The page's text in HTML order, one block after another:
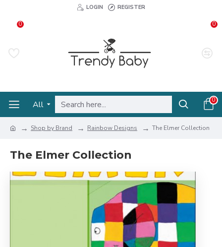
LOGIN REGISTER
0 0
All 0
Shop by Brand Rainbow Designs The Elmer Collection
The Elmer Collection